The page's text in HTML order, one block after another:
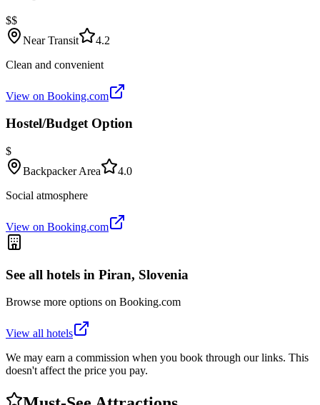
$$
Near Transit
4.2
Clean and convenient
View on Booking.com
Hostel/Budget Option
$
Backpacker Area
4.0
Social atmosphere
View on Booking.com
See all hotels in Piran, Slovenia
Browse more options on Booking.com
View all hotels
We may earn a commission when you book through our links. This
doesn't affect the price you pay.